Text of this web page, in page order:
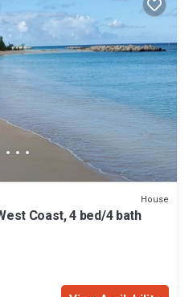
House
Coast, 4 bed/4 bath